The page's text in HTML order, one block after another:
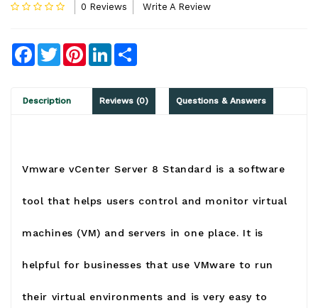
0 Reviews Write A Review
Facebook
TwitterPinterestLinkedIn
Description Reviews (0) Questions & Answers
Vmware vCenter Server 8 Standard is a software
tool that helps users control and monitor virtual
machines (VM) and servers in one place. It is
helpful for businesses that use VMware to run
their virtual environments and is very easy to